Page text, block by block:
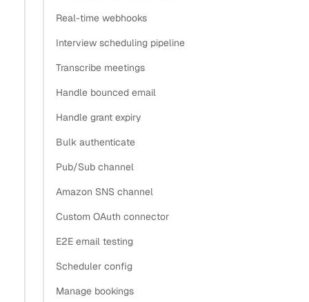
Real-time webhooks
Interview scheduling pipeline
Transcribe meetings
Handle bounced email
Handle grant expiry
Bulk authenticate
Pub/Sub channel
Amazon SNS channel
Custom OAuth connector
E2E email testing
Scheduler config
Manage bookings
Revoke and rotate when access ends
What’s next
Install Claude Code plugin
Install Nylas Skills
Open in Claude Open in ChatGPT